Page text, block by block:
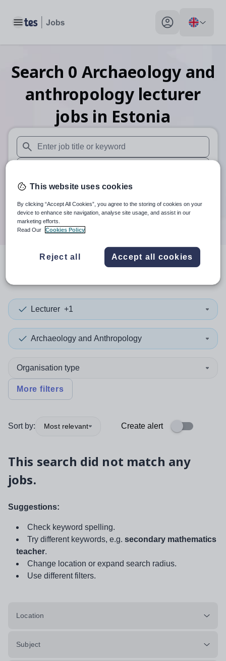
Toggle main menu My profile toggle
Search 0 Archaeology and
anthropology lecturer
jobs in Estonia
When autosuggest results are available use up and down
When autocomplete results are available use up and
30 miles
Search
resultsin Estonia
Lecturer +1
Archaeology and Anthropology
Organisation type
More filters
Sort by: Most relevant Create alert
This search did not match any
jobs.
Suggestions:
Check keyword spelling.
Try different keywords, e.g. secondary mathematics
teacher.
Change location or expand search radius.
Use different filters.
Location
Subject
This website uses cookies
By clicking “Accept All Cookies”, you agree to the storing of cookies on your
device to enhance site navigation, analyse site usage, and assist in our
marketing efforts.
Read Our
Cookies Policy
Reject all Accept all cookies